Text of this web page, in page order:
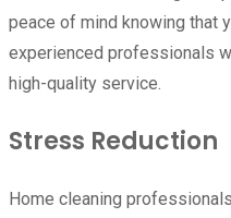
peace of mind knowing that
experienced professionals
high-quality service.
Stress Reduction
Home cleaning